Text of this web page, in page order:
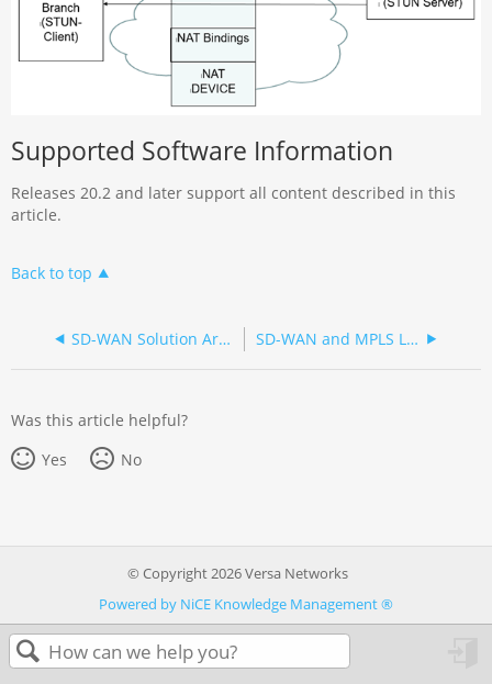
Supported Software Information
Releases 20.2 and later support all content described in this
article.
Back to top
SD-WAN Solution Architecture SD-WAN and MPLS Layer 3 VPN Architecture Comparison
Was this article helpful?
Yes
No
© Copyright 2026 Versa Networks
Powered by NiCE Knowledge Management®